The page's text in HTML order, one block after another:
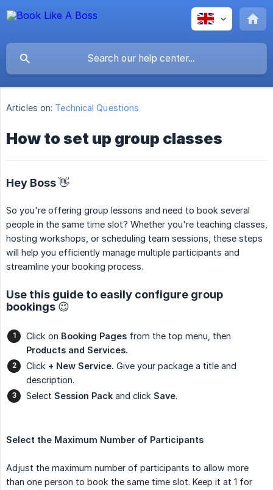
Articles on: Technical Questions
How to set up group classes
Hey Boss 👋
So you're offering group lessons and need to book several
people in the same time slot? Whether you're teaching classes,
hosting workshops, or scheduling team sessions, these steps
will help you efficiently manage multiple participants and
streamline your booking process.
Use this guide to easily configure group
bookings 😉
Click on Booking Pages from the top menu, then
Products and Services.
Click + New Service. Give your package a title and
description.
Select Session Pack and click Save.
Select the Maximum Number of Participants
Adjust the maximum number of participants to allow more
than one person to book the same time slot. Keep it at 1 for